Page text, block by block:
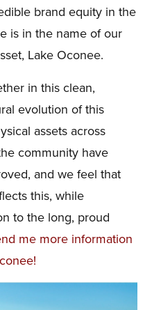
brand equity in the
is in the name of our
Lake Oconee.
in this clean,
evolution of this
assets across
community have
and we feel that
this, while
to the long, proud
me more information